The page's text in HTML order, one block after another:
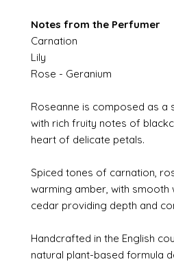
Notes from the Perfumer
Carnation
Lily
Rose - Geranium
Roseanne is composed as
with rich fruity notes of
heart of delicate petals.
Spiced tones of carnation,
warming amber, with
cedar providing depth and
Handcrafted in the English
natural plant-based formula